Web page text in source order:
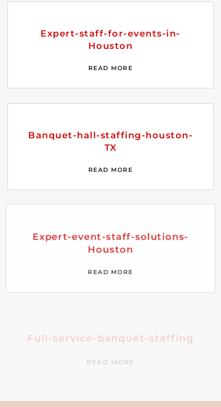
Expert-staff-for-events-in-
Houston
READ MORE
Banquet-hall-staffing-houston-
TX
READ MORE
Expert-event-staff-solutions-
Houston
READ MORE
Full-service-banquet-staffing
READ MORE